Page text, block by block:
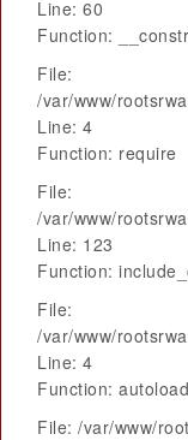
Line: 60
Function:
File:
/var/www/
Line: 4
Function: require
File:
/var/www/
Line: 123
Function:
File:
/var/www/
Line: 4
Function: autoload
File: /var/www/